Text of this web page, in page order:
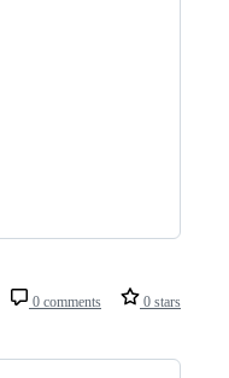
0 comments 0 stars